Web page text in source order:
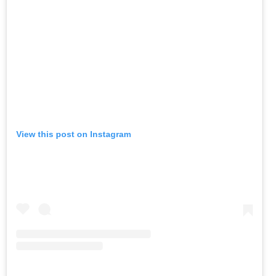
View this post on Instagram